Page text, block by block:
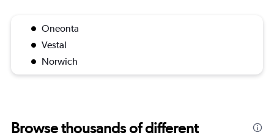
Oneonta
Vestal
Norwich
Browse thousands of different